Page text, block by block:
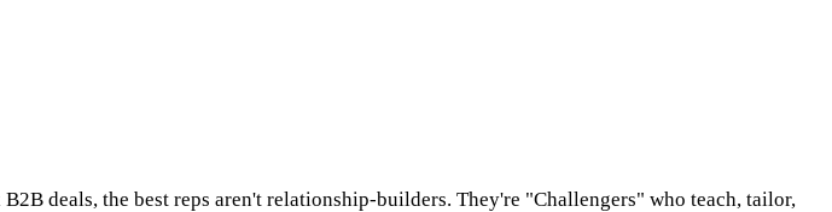
deals, the best reps aren't relationship-builders. They're "Challengers" who teach, tailor,